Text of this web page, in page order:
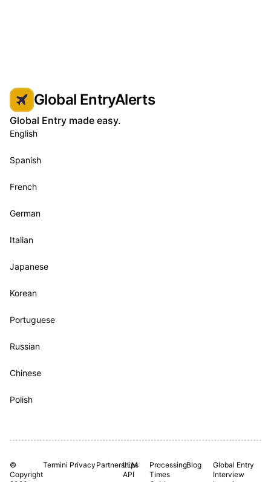
Global EntryAlerts
Global Entry made easy.
English
Spanish
French
German
Italian
Japanese
Korean
Portuguese
Russian
Chinese
Polish
©
Copyright
Termini Privacy Partnerships
LLM
API
Processing
Times
Blog
Global Entry
Interview